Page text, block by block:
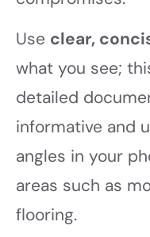
Use clear,
what you see;
detailed
informative and
angles in your
areas such as
flooring.